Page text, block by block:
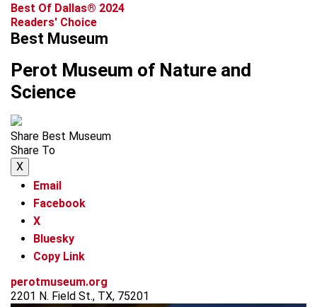
Best Of Dallas® 2024
Readers' Choice
Best Museum
Perot Museum of Nature and
Science
Share Best Museum
Share To
X
Email
Facebook
X
Bluesky
Copy Link
perotmuseum.org
2201 N. Field St., TX, 75201